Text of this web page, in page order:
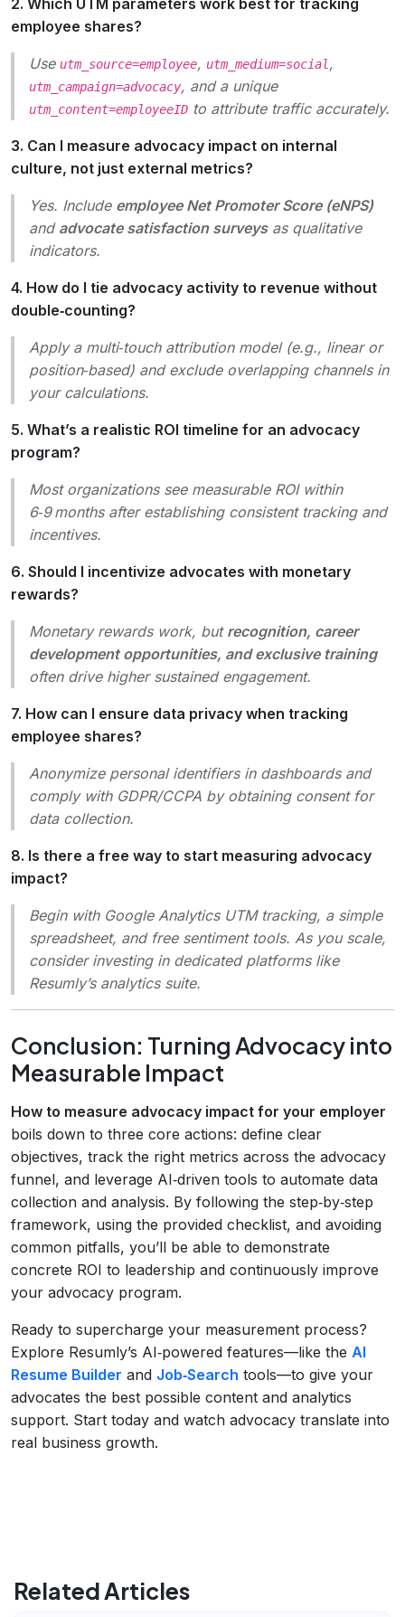
employee shares?
Use utm_source=employee, utm_medium=social ,
utm_campaign=advocacy, and a unique
utm_content=employeeID to attribute traffic accurately.
3. Can I measure advocacy impact on internal
culture, not just external metrics?
Yes. Include employee Net Promoter Score (eNPS)
and advocate satisfaction surveysas qualitative
indicators.
4. How do I tie advocacy activity to revenue without
double‑counting?
Apply a multi‑touch attribution model (e.g., linear or
position‑based) and exclude overlapping channels in
your calculations.
5. What’s a realistic ROI timeline for an advocacy
program?
Most organizations see measurable ROI within
6‑9 months after establishing consistent tracking and
incentives.
6. Should I incentivize advocates with monetary
rewards?
Monetary rewards work, but recognition, career
development opportunities, and exclusive training
often drive higher sustained engagement.
7. How can I ensure data privacy when tracking
employee shares?
Anonymize personal identifiers in dashboards and
comply with GDPR/CCPA by obtaining consent for
data collection.
8. Is there a free way to start measuring advocacy
impact?
Begin with Google Analytics UTM tracking, a simple
spreadsheet, and free sentiment tools. As you scale,
consider investing in dedicated platforms like
Resumly’s analytics suite.
Conclusion: Turning Advocacy into
Measurable Impact
How to measure advocacy impact for your employer
boils down to three core actions: define clear
objectives, track the right metrics across the advocacy
funnel, and leverage AI‑driven tools to automate data
collection and analysis. By following the step‑by‑step
framework, using the provided checklist, and avoiding
common pitfalls, you’ll be able to demonstrate
concrete ROI to leadership and continuously improve
your advocacy program.
Ready to supercharge your measurement process?
Explore Resumly’s AI‑powered features—like the AI
Resume Builder and Job‑Search tools—to give your
advocates the best possible content and analytics
support. Start today and watch advocacy translate into
real business growth.
Related Articles